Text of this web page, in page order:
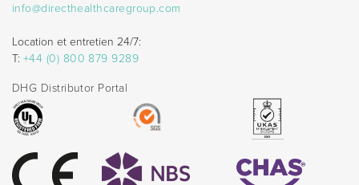
info@directhealthcaregroup.com
Location et entretien 24/7:
T: +44 (0) 800 879 9289
DHG Distributor Portal